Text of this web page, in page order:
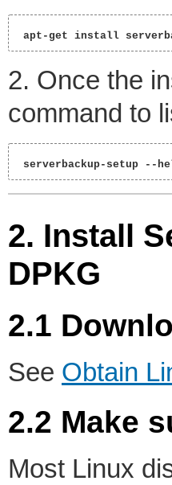
apt-get install
2. Once the
command to
serverbackup-setup --
2. Install
DPKG
2.1
See Obtain
2.2 Make
Most Linux